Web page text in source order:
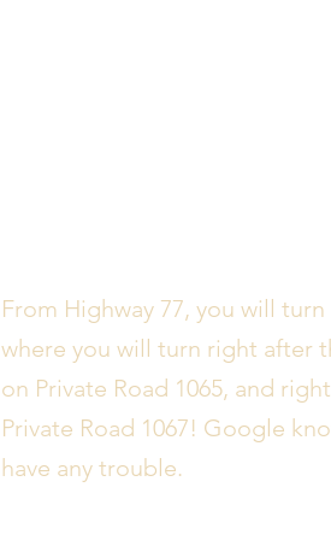
From Highway 77, you will
where you will turn right after
on Private Road 1065, and
Private Road 1067! Google
have any trouble.